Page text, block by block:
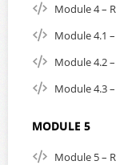
Module 4 –
Module 4.1
Module 4.2
Module 4.3
MODULE 5
Module 5 –